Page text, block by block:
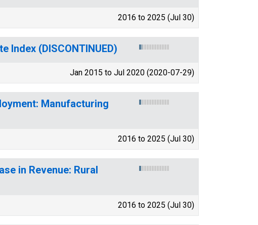
2016 to 2025 (Jul 30)
Index (DISCONTINUED)
Jan 2015 to Jul 2020 (2020-07-29)
Manufacturing
2016 to 2025 (Jul 30)
in Revenue: Rural
2016 to 2025 (Jul 30)